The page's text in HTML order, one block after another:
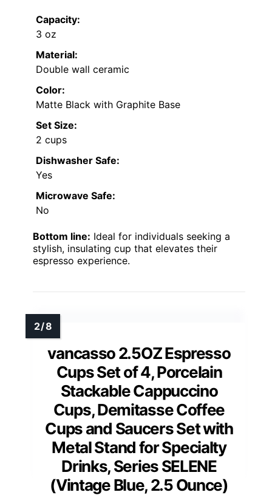
Capacity:
3 oz
Material:
Double wall ceramic
Color:
Matte Black with Graphite Base
Set Size:
2 cups
Dishwasher Safe:
Yes
Microwave Safe:
No
Bottom line: Ideal for individuals seeking a
stylish, insulating cup that elevates their
espresso experience.
vancasso 2.5OZ Espresso
Cups Set of 4, Porcelain
Stackable Cappuccino
Cups, Demitasse Coffee
Cups and Saucers Set with
Metal Stand for Specialty
Drinks, Series SELENE
(Vintage Blue, 2.5 Ounce)